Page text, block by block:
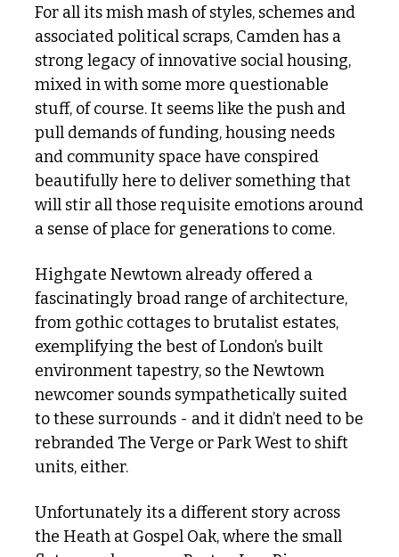
For all its mish mash of styles, schemes and
associated political scraps, Camden has a
strong legacy of innovative social housing,
mixed in with some more questionable
stuff, of course. It seems like the push and
pull demands of funding, housing needs
and community space have conspired
beautifully here to deliver something that
will stir all those requisite emotions around
a sense of place for generations to come.
Highgate Newtown already offered a
fascinatingly broad range of architecture,
from gothic cottages to brutalist estates,
exemplifying the best of London’s built
environment tapestry, so the Newtown
newcomer sounds sympathetically suited
to these surrounds - and it didn’t need to be
rebranded The Verge or Park West to shift
units, either.
Unfortunately its a different story across
the Heath at Gospel Oak, where the small